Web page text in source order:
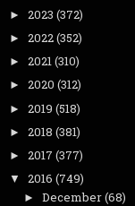
► 2023 (372)
► 2022(352)
► 2021(310)
► 2020 (312)
► 2019 (518)
► 2018 (381)
► 2017 (377)
▼ 2016 (749)
► December(68)